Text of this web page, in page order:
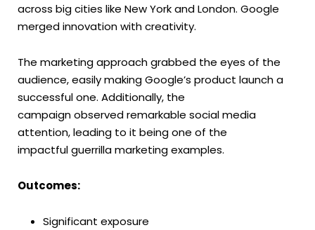
across big cities like New York and London. Google
merged innovation with creativity.
The marketing approach grabbed the eyes of the
audience, easily making Google’s product launch a
successful one. Additionally, the
campaign observed remarkable social media
attention, leading to it being one of the
impactful guerrilla marketing examples.
Outcomes:
Significant exposure